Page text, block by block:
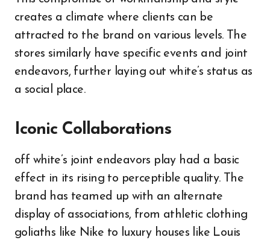
creates a climate where clients can be
attracted to the brand on various levels. The
stores similarly have specific events and joint
endeavors, further laying out white’s status as
a social place.
Iconic Collaborations
off white’s joint endeavors play had a basic
effect in its rising to perceptible quality. The
brand has teamed up with an alternate
display of associations, from athletic clothing
goliaths like Nike to luxury houses like Louis